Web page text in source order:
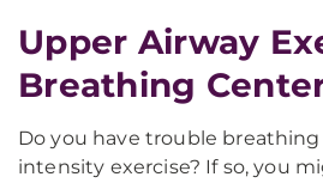
Upper Airway
Breathing
Do you have trouble
intensity exercise? If so, you